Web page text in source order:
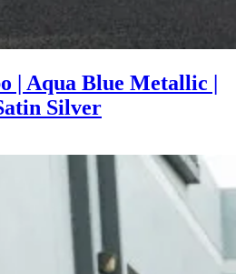
| Aqua Blue Metallic |
Silver